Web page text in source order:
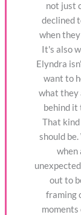
not just
declined
when
It's also
Elyndra
want to
what they
behind it
That
should
when
out to
framing